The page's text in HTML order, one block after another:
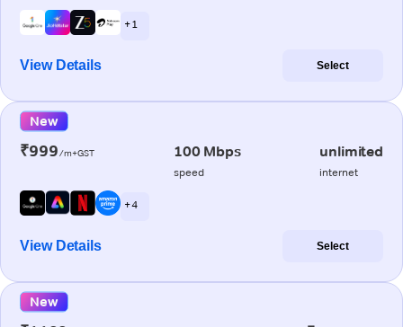
+ 1
View Details Select
New
₹999/m+GST 100 Mbps
speed
unlimited
internet
+ 4
View Details Select
New